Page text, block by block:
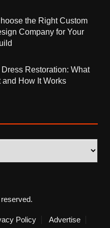
the Right Custom
Company for Your
Restoration: What
and How It Works
Policy Advertise